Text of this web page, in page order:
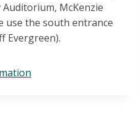
McKenzie
use the south entrance
Evergreen).